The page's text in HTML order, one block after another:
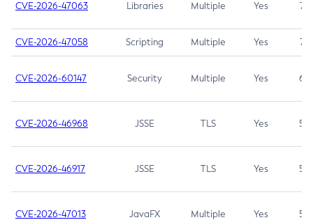
CVE-2026-47063 Libraries Multiple Yes 7.5
CVE-2026-47058 Scripting Multiple Yes 7.4
CVE-2026-60147 Security Multiple Yes 6.5
CVE-2026-46968 JSSE TLS Yes 5.9
CVE-2026-46917 JSSE TLS Yes 5.3
CVE-2026-47013 JavaFX Multiple Yes 5.3